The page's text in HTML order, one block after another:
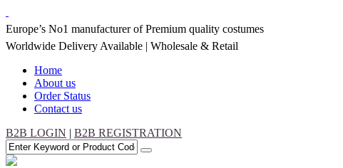
Europe’s No1 manufacturer of Premium quality costumes
Worldwide Delivery Available | Wholesale & Retail
Home
About us
Order Status
Contact us
B2B LOGIN | B2B REGISTRATION